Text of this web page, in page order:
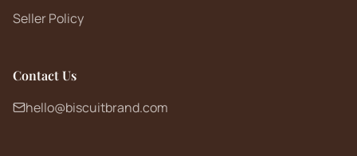
Seller Policy
Contact Us
hello@biscuitbrand.com